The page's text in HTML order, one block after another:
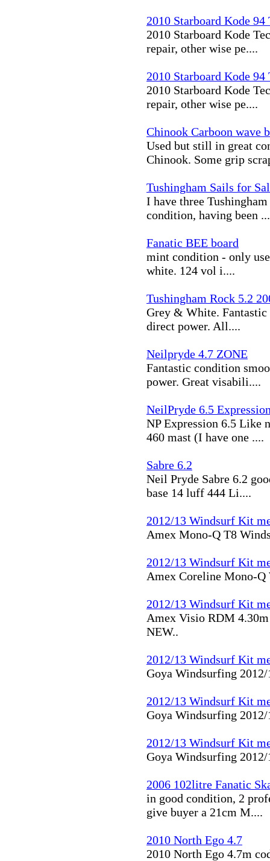
2010 Starboard Kode 94
2010 Starboard Kode
repair, other wise pe....
2010 Starboard Kode 94
2010 Starboard Kode
repair, other wise pe....
Chinook Carboon wave
Used but still in great
Chinook. Some grip
Tushingham Sails for
I have three
condition, having been
Fanatic BEE board
mint condition - only
white. 124 vol i....
Tushingham Rock 5.2
Grey & White. Fantastic
direct power. All....
Neilpryde 4.7 ZONE
Fantastic condition
power. Great visabili....
NeilPryde 6.5
NP Expression 6.5 Like
460 mast (I have one ....
Sabre 6.2
Neil Pryde Sabre 6.2
base 14 luff 444 Li....
2012/13 Windsurf Kit
Amex Mono-Q T8
2012/13 Windsurf Kit
Amex Coreline Mono-
2012/13 Windsurf Kit
Amex Visio RDM
NEW..
2012/13 Windsurf Kit
Goya Windsurfing
2012/13 Windsurf Kit
Goya Windsurfing
2012/13 Windsurf Kit
Goya Windsurfing
2006 102litre Fanatic
in good condition, 2
give buyer a 21cm M....
2010 North Ego 4.7
2010 North Ego 4.7m